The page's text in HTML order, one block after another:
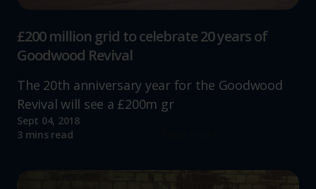
£200 million grid to celebrate 20 years of
Goodwood Revival
The 20th anniversary year for the Goodwood
Revival will see a £200m gr
Sept 04, 2018
3 mins read